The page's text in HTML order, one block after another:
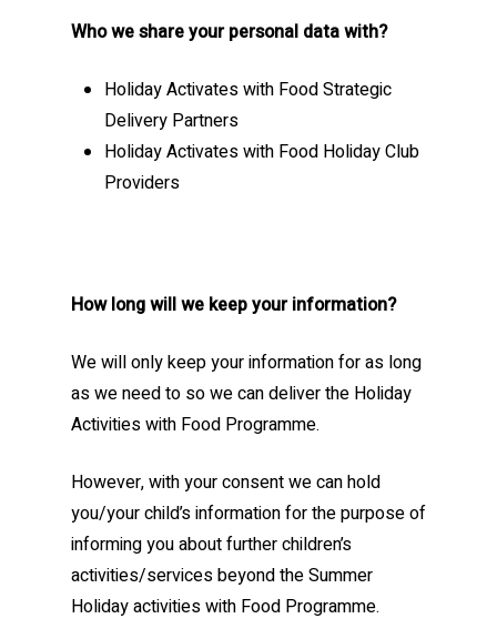
Who we share your personal data with?
Holiday Activates with Food Strategic
Delivery Partners
Holiday Activates with Food Holiday Club
Providers
How long will we keep your information?
We will only keep your information for as long
as we need to so we can deliver the Holiday
Activities with Food Programme.
However, with your consent we can hold
you/your child’s information for the purpose of
informing you about further children’s
activities/services beyond the Summer
Holiday activities with Food Programme.